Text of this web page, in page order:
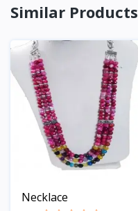
Similar Products
Necklace